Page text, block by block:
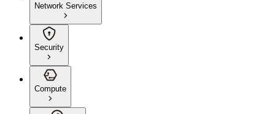
Network Services
Security
Compute